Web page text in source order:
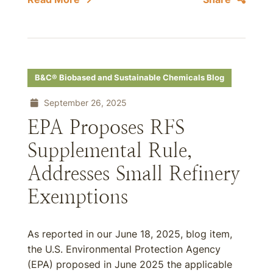
B&C® Biobased and Sustainable Chemicals Blog
September 26, 2025
EPA Proposes RFS
Supplemental Rule,
Addresses Small Refinery
Exemptions
As reported in our June 18, 2025, blog item,
the U.S. Environmental Protection Agency
(EPA) proposed in June 2025 the applicable